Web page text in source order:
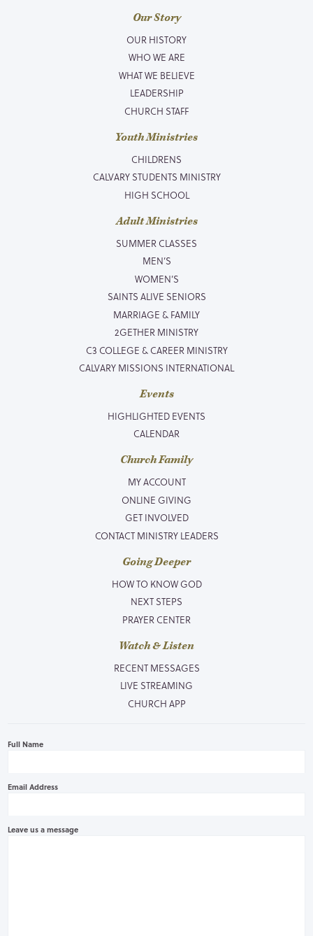
Our Story
OUR HISTORY
WHO WE ARE
WHAT WE BELIEVE
LEADERSHIP
CHURCH STAFF
Youth Ministries
CHILDRENS
CALVARY STUDENTS MINISTRY
HIGH SCHOOL
Adult Ministries
SUMMER CLASSES
MEN’S
WOMEN’S
SAINTS ALIVE SENIORS
MARRIAGE & FAMILY
2GETHER MINISTRY
C3 COLLEGE & CAREER MINISTRY
CALVARY MISSIONS INTERNATIONAL
Events
HIGHLIGHTED EVENTS
CALENDAR
Church Family
MY ACCOUNT
ONLINE GIVING
GET INVOLVED
CONTACT MINISTRY LEADERS
Going Deeper
HOW TO KNOW GOD
NEXT STEPS
PRAYER CENTER
Watch & Listen
RECENT MESSAGES
LIVE STREAMING
CHURCH APP
Full Name
Email Address
Leave us a message